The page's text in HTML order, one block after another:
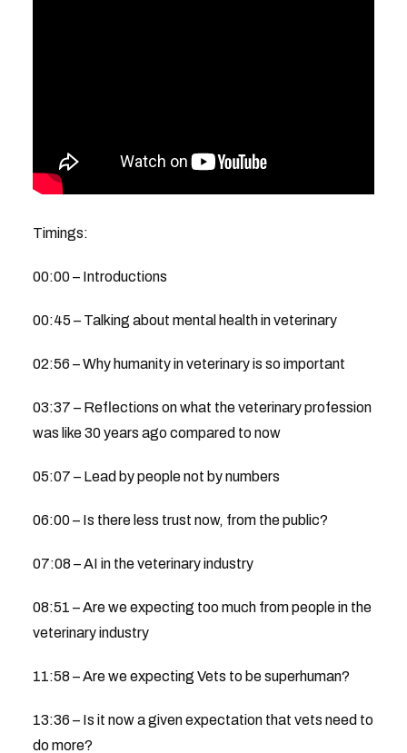
Timings:
00:00 – Introductions
00:45 – Talking about mental health in veterinary
02:56 – Why humanity in veterinary is so important
03:37 – Reflections on what the veterinary profession
was like 30 years ago compared to now
05:07 – Lead by people not by numbers
06:00 – Is there less trust now, from the public?
07:08 – AI in the veterinary industry
08:51 – Are we expecting too much from people in the
veterinary industry
11:58 – Are we expecting Vets to be superhuman?
13:36 – Is it now a given expectation that vets need to
do more?